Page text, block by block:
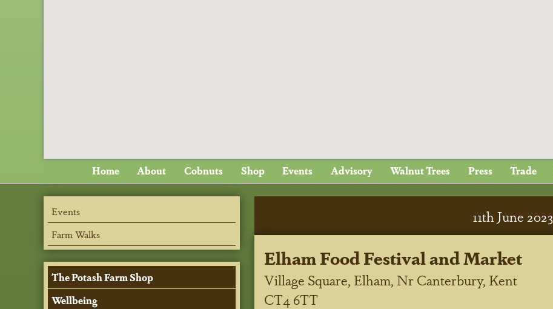
Home About Cobnuts Shop Events Advisory Walnut Trees Press Trade
11thJune 2023
Elham Food Festival and Market
Village Square, Elham, Nr Canterbury, Kent
CT4 6TT
Events
Farm Walks
The Potash Farm Shop
Wellbeing